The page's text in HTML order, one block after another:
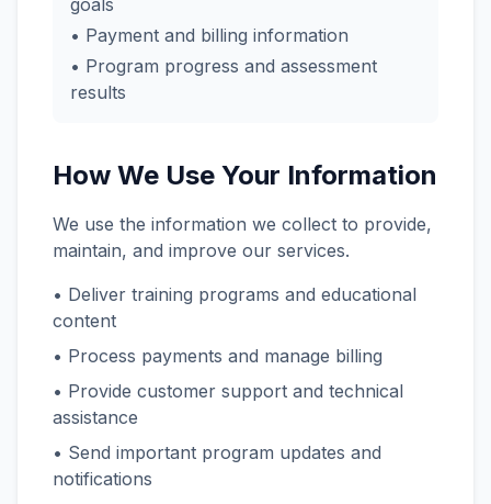
goals
• Payment and billing information
• Program progress and assessment
results
How We Use Your Information
We use the information we collect to provide,
maintain, and improve our services.
• Deliver training programs and educational
content
• Process payments and manage billing
• Provide customer support and technical
assistance
• Send important program updates and
notifications